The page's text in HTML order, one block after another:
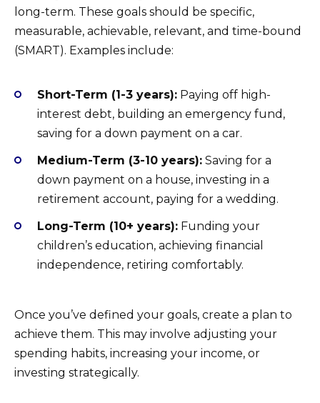
long-term. These goals should be specific,
measurable, achievable, relevant, and time-bound
(SMART). Examples include:
Short-Term (1-3 years): Paying off high-
interest debt, building an emergency fund,
saving for a down payment on a car.
Medium-Term (3-10 years): Saving for a
down payment on a house, investing in a
retirement account, paying for a wedding.
Long-Term (10+ years): Funding your
children’s education, achieving financial
independence, retiring comfortably.
Once you’ve defined your goals, create a plan to
achieve them. This may involve adjusting your
spending habits, increasing your income, or
investing strategically.